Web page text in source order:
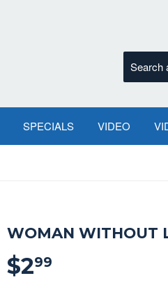
SPECIALS VIDEO
WOMAN WITHOUT
$299